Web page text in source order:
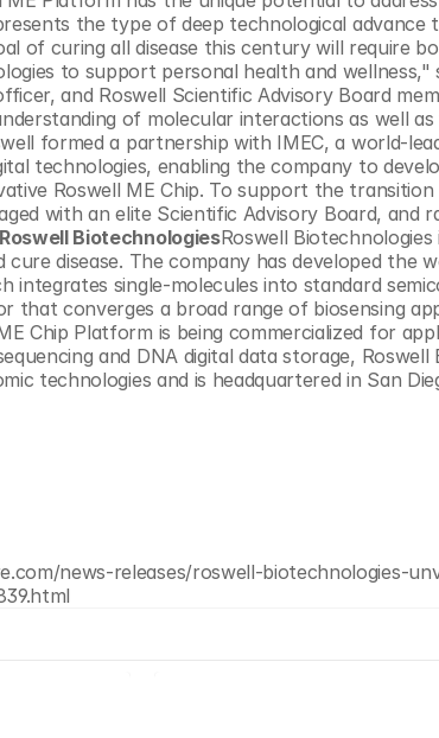
the type of deep technological
of curing all disease this century will require
to support personal health and wellness,"
and Roswell Scientific Advisory Board
of molecular interactions as well
formed a partnership with IMEC, a world-
technologies, enabling the company to
Roswell ME Chip. To support the
with an elite Scientific Advisory Board, and
BiotechnologiesRoswell
disease. The company has developed the
integrates single-molecules into standard
that converges a broad range of biosensing
Chip Platform is being commercialized for
and DNA digital data storage,
technologies and is headquartered in San
news-releases/roswell-biotechnologies-